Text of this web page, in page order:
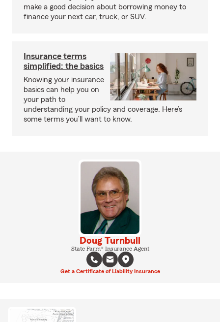
make a good decision about borrowing money to
finance your next car, truck, or SUV.
Insurance terms
simplified: the basics
Knowing your insurance
basics can help you on
your path to
understanding your policy and coverage. Here’s
some terms you’ll want to know.
Doug Turnbull
State Farm® Insurance Agent
Get a Certificate of Liability Insurance